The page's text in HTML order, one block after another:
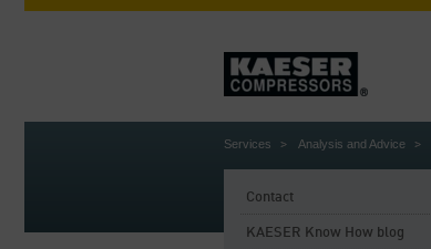
Services Analysis and Advice
Contact
KAESER Know How blog